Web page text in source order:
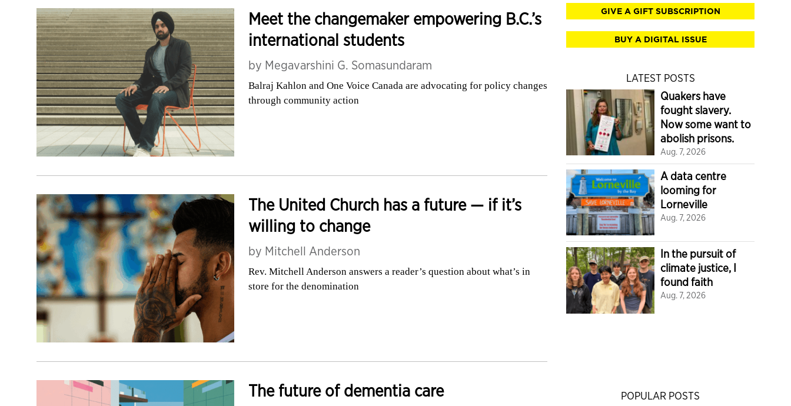
Meet the changemaker empowering B.C.’s
international students
by Megavarshini G. Somasundaram
Balraj Kahlon and One Voice Canada are advocating for policy changes
through community action
The United Church has a future — if it’s
willing to change
by Mitchell Anderson
Rev. Mitchell Anderson answers a reader’s question about what’s in
store for the denomination
The future of dementia care
GIVE A GIFT SUBSCRIPTION
BUY A DIGITAL ISSUE
LATEST POSTS
Quakers have
fought slavery.
Now some want to
abolish prisons.
Aug. 7, 2026
A data centre
looming for
Lorneville
Aug. 7, 2026
In the pursuit of
climate justice, I
found faith
Aug. 7, 2026
POPULAR POSTS